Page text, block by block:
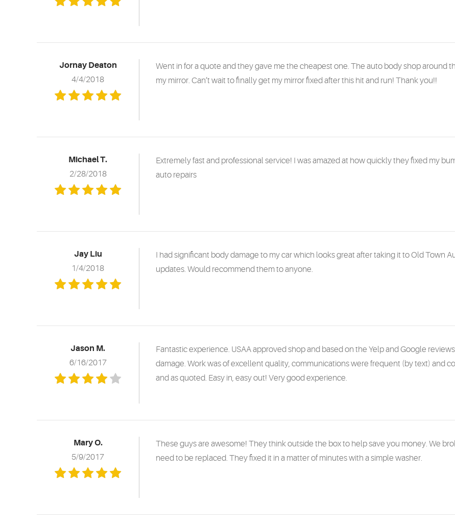
Jornay Deaton
4/4/2018
Went in for a quote and they gave me the cheapest one. The auto body shop around
my mirror. Can’t wait to finally get my mirror fixed after this hit and run! Thank you!!
Michael T.
2/28/2018
Extremely fast and professional service! I was amazed at how quickly they fixed my
auto repairs
Jay Liu
1/4/2018
I had significant body damage to my car which looks great after taking it to Old Town
updates. Would recommend them to anyone.
Jason M.
6/16/2017
Fantastic experience. USAA approved shop and based on the Yelp and Google
damage. Work was of excellent quality, communications were frequent (by text) and
and as quoted. Easy in, easy out! Very good experience.
Mary O.
5/9/2017
These guys are awesome! They think outside the box to help save you money. We
need to be replaced. They fixed it in a matter of minutes with a simple washer.